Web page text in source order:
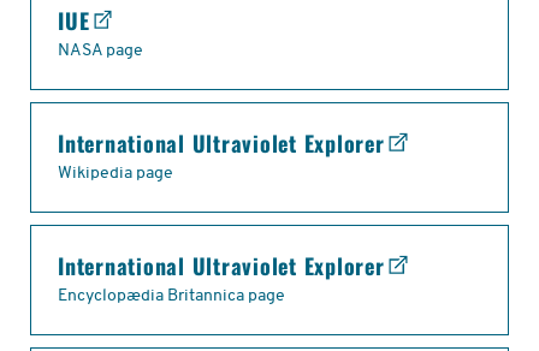
IUE
NASA page
International Ultraviolet Explorer
Wikipedia page
International Ultraviolet Explorer
Encyclopædia Britannica page